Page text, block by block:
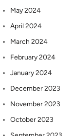
May 2024
April 2024
March 2024
February 2024
January 2024
December 2023
November 2023
October 2023